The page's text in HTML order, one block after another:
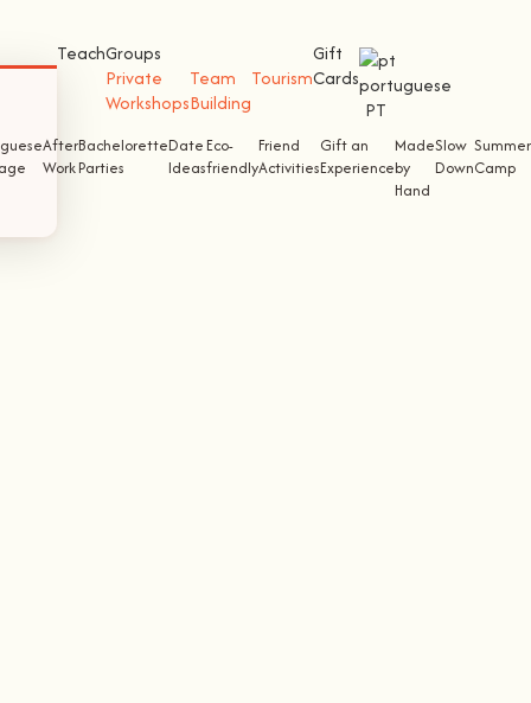
After
Work
Bachelorette
Parties
Date
Ideas
Eco-
friendly
Friend
Activities
Gift an
Experience
Made
by
Hand
Slow
Down
Summer
Camp
TeachGroups
Private
Workshops
Team
Building
Tourism
Gift
Cards
PT